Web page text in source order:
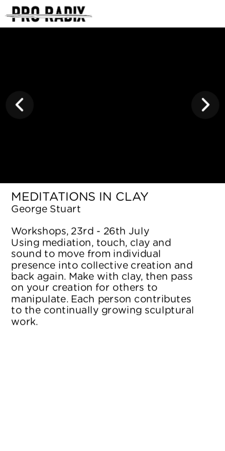
MEDITATIONS IN CLAY
George Stuart
Workshops, 23rd - 26th July
Using mediation, touch, clay and
sound to move from individual
presence into collective creation and
back again. Make with clay, then pass
on your creation for others to
manipulate. Each person contributes
to the continually growing sculptural
work.